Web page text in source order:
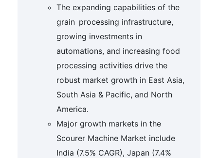
The expanding capabilities of the
grain processing infrastructure,
growing investments in
automations, and increasing food
processing activities drive the
robust market growth in East Asia,
South Asia & Pacific, and North
America.
Major growth markets in the
Scourer Machine Market include
India (7.5% CAGR), Japan (7.4%